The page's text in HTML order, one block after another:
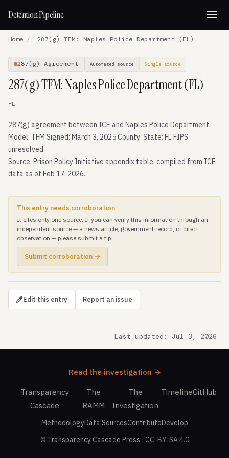
Detention Pipeline
Home / 287(g) TFM: Naples Police Department (FL)
287(g) Agreement Automated source Single source
287(g) TFM: Naples Police Department (FL)
FL
287(g) agreement between ICE and Naples Police Department.
Model: TFM Signed: March 3, 2025 County: State: FL FIPS:
unresolved
Source: Prison Policy Initiative appendix table, compiled from ICE
data as of Feb 17, 2026.
This entry needs corroboration
It cites only one source. If you can verify this information through an
independent source — a news article, government record, or direct
observation — please submit a tip.
Submit corroboration →
Edit this entry Report an issue
Last updated: Jul 3, 2026
Read the investigation →
Transparency
Cascade
The
RAMM
The
Investigation
TimelineGitHub
MethodologyData SourcesContributeDevelop
© Transparency Cascade Press · CC-BY-SA 4.0